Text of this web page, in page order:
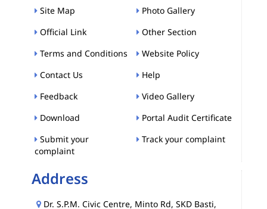
Site Map
Photo Gallery
Official Link
Other Section
Terms and Conditions
Website Policy
Contact Us
Help
Feedback
Video Gallery
Download
Portal Audit Certificate
Submit your
complaint
Track your complaint
Address
Dr. S.P.M. Civic Centre, Minto Rd, SKD Basti,